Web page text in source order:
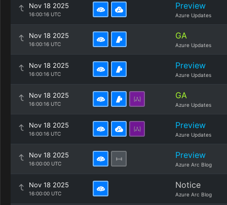
Nov 18 2025
16:00:16 UTC
Preview
Azure Updates
Nov 18 2025
16:00:16 UTC
GA
Azure Updates
Nov 18 2025
16:00:16 UTC
Preview
Azure Updates
Nov 18 2025
16:00:16 UTC
GA
Azure Updates
Nov 18 2025
16:00:16 UTC
Preview
Azure Updates
Nov 18 2025
16:00:00 UTC
Preview
Azure Arc Blog
Nov 18 2025
16:00:00 UTC
Notice
Azure Arc Blog